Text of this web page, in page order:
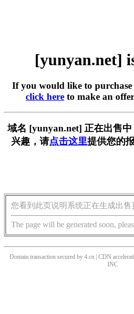
[yunyan.net]
If you would like to purchase
click here to make an
域名 [yunyan.net] 正在出售
兴趣，请点击这里提供您的
您看到此页说明系统正在生成出售
The page will be generated soon,
Domain transaction secured by 4.cn | CDN
INC